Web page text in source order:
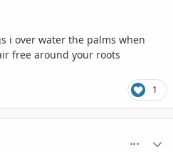
i over water the palms when
free around your roots
1